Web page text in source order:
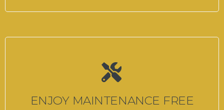
ENJOY MAINTENANCE FREE